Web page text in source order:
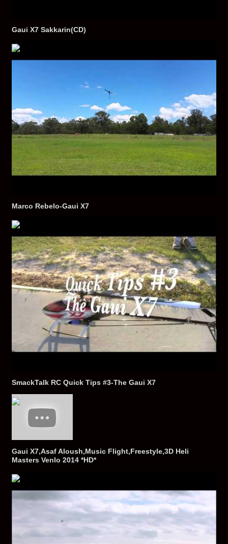
Gaui X7 Sakkarin(CD)
Marco Rebelo-Gaui X7
SmackTalk RC Quick Tips #3-The Gaui X7
Gaui X7,Asaf Aloush,Music Flight,Freestyle,3D Heli
Masters Venlo 2014 *HD*